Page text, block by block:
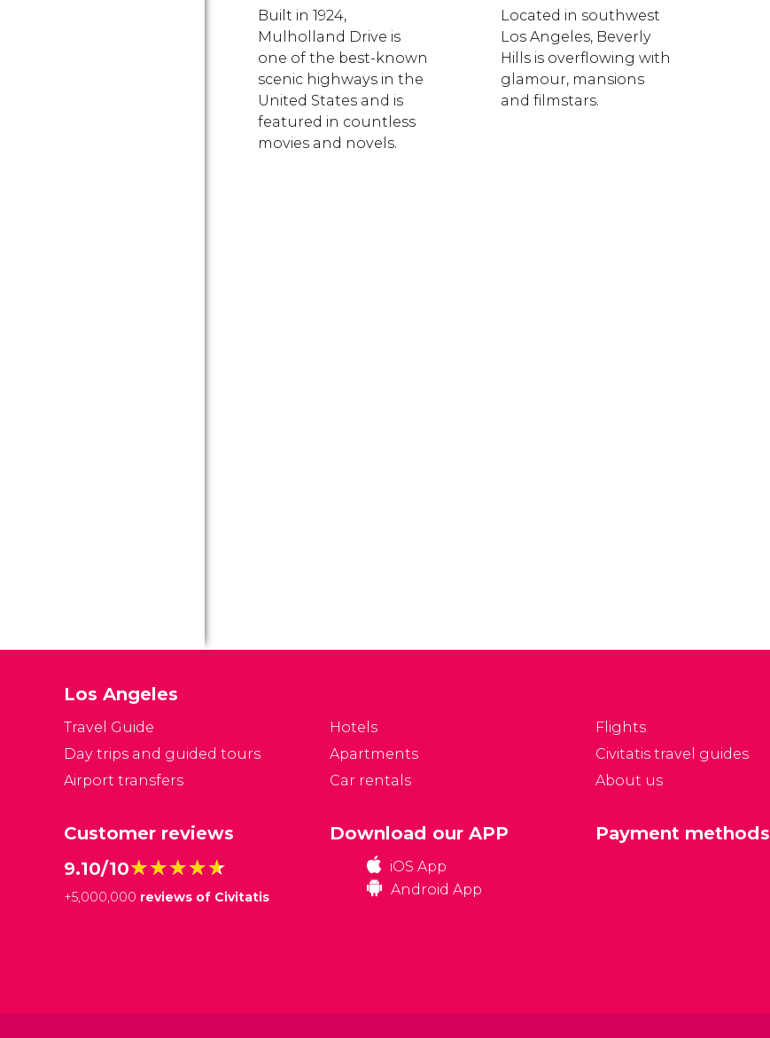
Built in 1924,
Mulholland Drive is
one of the best-known
scenic highways in the
United States and is
featured in countless
movies and novels.
Located in southwest
Los Angeles, Beverly
Hills is overflowing with
glamour, mansions
and filmstars.
Los Angeles
Travel Guide
Day trips and guided tours
Airport transfers
Hotels
Apartments
Car rentals
Flights
Civitatis travel guides
About us
Customer reviews
9.10/10★★★★★
★★★★★
+5,000,000 reviews of Civitatis
Download our APP
iOS App
Android App
Payment methods